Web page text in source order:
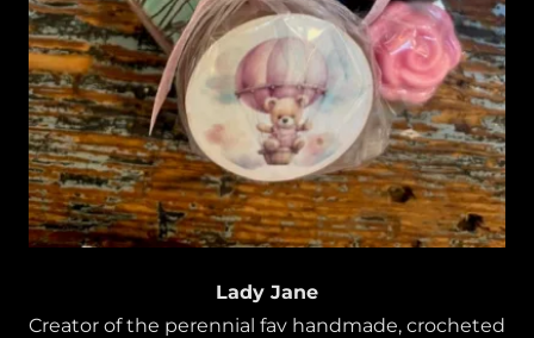
Lady Jane
Creator of the perennial fav handmade, crocheted